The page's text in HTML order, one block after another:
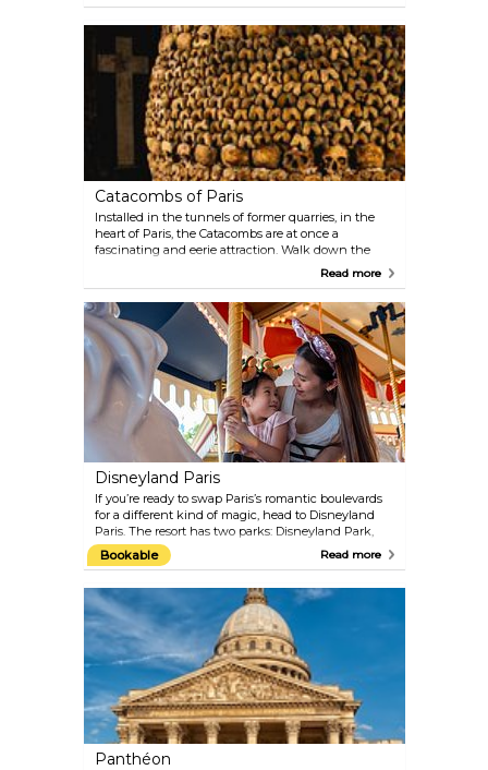
Renoir, and Monet.
Catacombs of Paris
Installed in the tunnels of former quarries, in the
heart of Paris, the Catacombs are at once a
fascinating and eerie attraction. Walk down the
many steps to experience this spooky underground
cemetery. Here you will find the osseous remains of
more than 6 million people, moved to this location
from an old cemetery.
Read more
Disneyland Paris
If you’re ready to swap Paris’s romantic boulevards
for a different kind of magic, head to Disneyland
Paris. The resort has two parks: Disneyland Park,
packed with rides, shows, restaurants, cafés, and
endless shops; and Walt Disney Studios Park,
behind-the-scenes fun to the mix. Stroll down
Main Street, U.S.A., set sail for Adventureland, or
meet your favourite characters in Fantasyland.
Whether you’re a kid, a grown-up, or somewhere in
between, there’s more than enough here to keep
the magic alive all day.
Bookable Read more
Panthéon